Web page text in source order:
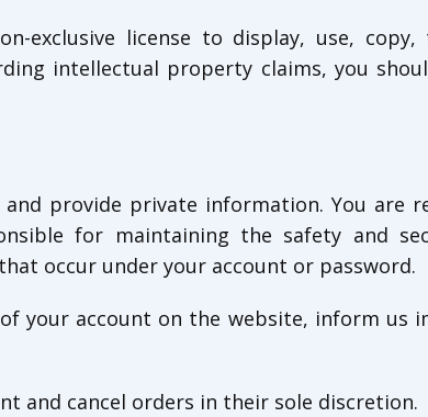
exclusive license to display, use, copy,
intellectual property claims, you
provide private information. You are
for maintaining the safety and
occur under your account or password.
your account on the website, inform us
and cancel orders in their sole discretion.